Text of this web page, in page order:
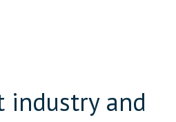
industry and